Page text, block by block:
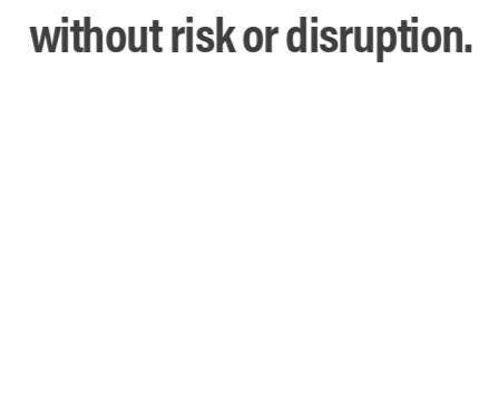
without risk or disruption.